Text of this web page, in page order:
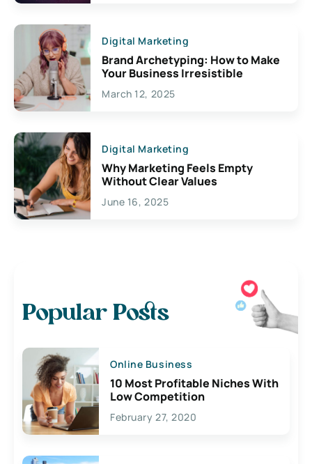
Digital Marketing
Brand Archetyping: How to Make
Your Business Irresistible
March 12, 2025
Digital Marketing
Why Marketing Feels Empty
Without Clear Values
June 16, 2025
Popular Posts
Online Business
10 Most Profitable Niches With
Low Competition
February 27, 2020